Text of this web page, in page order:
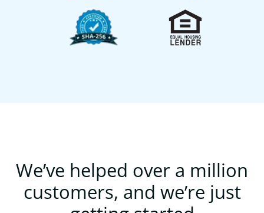
We’ve helped over a million
customers, and we’re just